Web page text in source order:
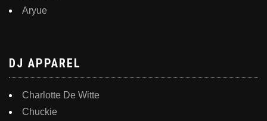
Aryue
DJ APPAREL
Charlotte De Witte
Chuckie